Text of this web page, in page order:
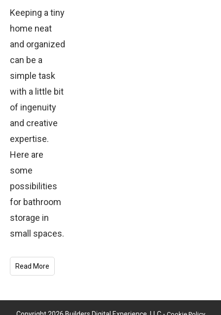
Keeping a tiny
home neat
and organized
can be a
simple task
with a little bit
of ingenuity
and creative
expertise.
Here are
some
possibilities
for bathroom
storage in
small spaces.
Read More